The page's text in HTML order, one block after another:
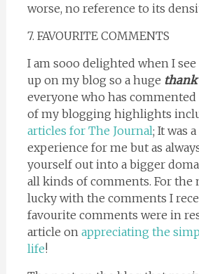
worse, no reference to its
7. FAVOURITE COMMENTS
I am sooo delighted when I
up on my blog so a huge thank
everyone who has commented
of my blogging highlights
articles for The Journal; It was
experience for me but as
yourself out into a bigger
all kinds of comments. For the
lucky with the comments I
favourite comments were in
article on appreciating the
life!